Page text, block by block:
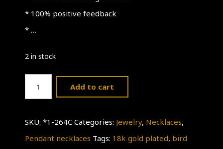
* 100% positive feedback
* …
2 in stock
Necklace
Add to cart
SKU: *1-264C Categories: Jewelry, Necklaces,
Pendant necklaces Tags: 18k gold plated, bird